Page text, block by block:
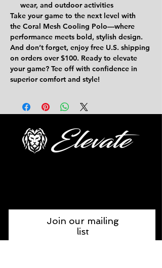
wear, and outdoor activities
Take your game to the next level with
the Coral Mesh Cooling Polo—where
performance meets bold, stylish design.
And don’t forget, enjoy free U.S. shipping
on orders over $100. Ready to elevate
your game? Tee off with confidence in
superior comfort and style!
Join our mailing
list